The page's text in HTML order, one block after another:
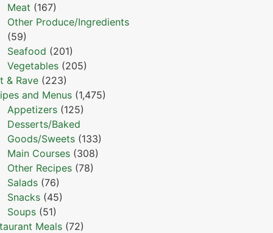
Meat (167)
Other Produce/Ingredients
(59)
Seafood (201)
Vegetables (205)
& Rave (223)
and Menus (1,475)
Appetizers (125)
Desserts/Baked
Goods/Sweets (133)
Main Courses (308)
Other Recipes (78)
Salads (76)
Snacks (45)
Soups (51)
Meals (72)